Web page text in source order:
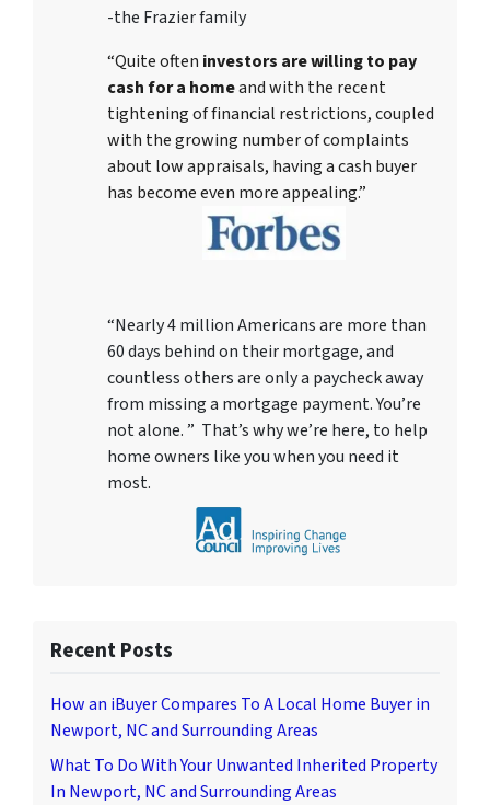
-the Frazier family
“Quite often investors are willing to pay
cash for a homeand with the recent
tightening of financial restrictions, coupled
with the growing number of complaints
about low appraisals, having a cash buyer
has become even more appealing.”
“Nearly 4 million Americans are more than
60 days behind on their mortgage, and
countless others are only a paycheck away
from missing a mortgage payment. You’re
not alone. ” That’s why we’re here, to help
home owners like you when you need it
most.
Recent Posts
How an iBuyer Compares To A Local Home Buyer in
Newport, NC and Surrounding Areas
What To Do With Your Unwanted Inherited Property
In Newport, NC and Surrounding Areas